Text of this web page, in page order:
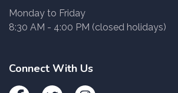
Monday to Friday
8:30 AM - 4:00 PM (closed holidays)
Connect With Us